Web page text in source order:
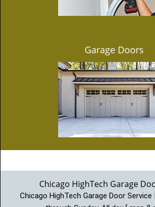
Garage Doors
Chicago HighTech Garage
Chicago HighTech Garage Door Service